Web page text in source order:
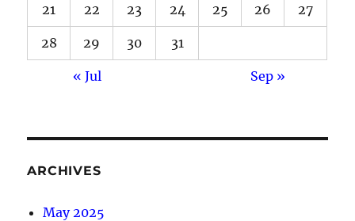
21 22 23 24 25 26 27
28 29 30 31
« Jul Sep »
ARCHIVES
May 2025